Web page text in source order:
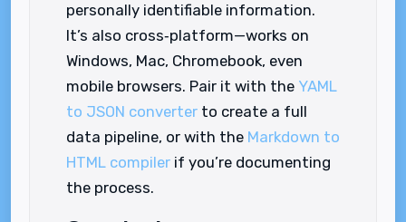
personally identifiable information.
It’s also cross‑platform—works on
Windows, Mac, Chromebook, even
mobile browsers. Pair it with the YAML
to JSON converter to create a full
data pipeline, or with the Markdown to
HTML compiler if you’re documenting
the process.